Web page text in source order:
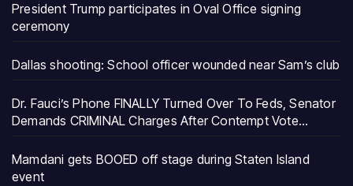
President Trump participates in Oval Office signing
ceremony
Dallas shooting: School officer wounded near Sam’s club
Dr. Fauci’s Phone FINALLY Turned Over To Feds, Senator
Demands CRIMINAL Charges After Contempt Vote…
Mamdani gets BOOED off stage during Staten Island
event